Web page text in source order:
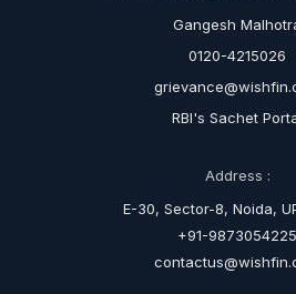
Gangesh
0120-4215026
RBI's Sachet
Address :
E-30, Sector-8, Noida,
+91-9873054225